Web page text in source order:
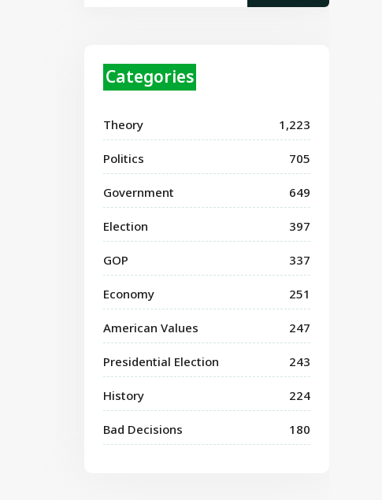
Categories
Theory 1,223
Politics 705
Government 649
Election 397
GOP 337
Economy 251
American Values 247
Presidential Election 243
History 224
Bad Decisions 180